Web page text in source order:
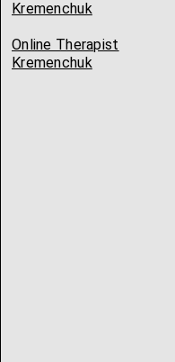
Kremenchuk
Online Therapist
Kremenchuk